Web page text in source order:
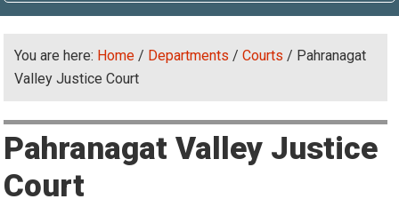
You are here: Home / Departments / Courts / Pahranagat
Valley Justice Court
Pahranagat Valley Justice
Court